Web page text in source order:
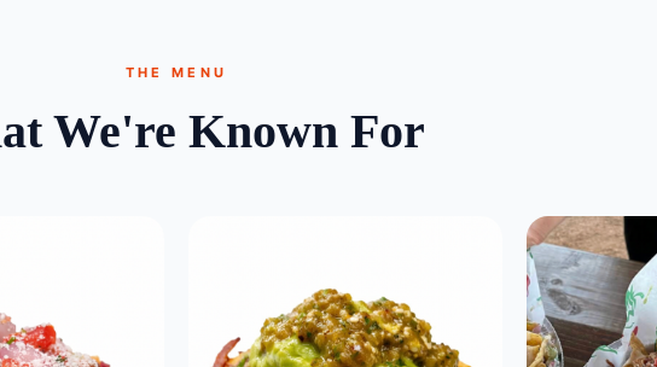
THE MENU
We're Known For